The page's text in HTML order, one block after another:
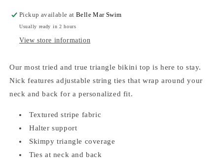
Pickup available atBelle Mar Swim
Usually ready in 2 hours
View store information
Our most tried and true triangle bikini top is here to stay.
Nick features adjustable string ties that wrap around your
neck and back for a personalized fit.
Textured stripe fabric
Halter support
Skimpy triangle coverage
Ties at neck and back